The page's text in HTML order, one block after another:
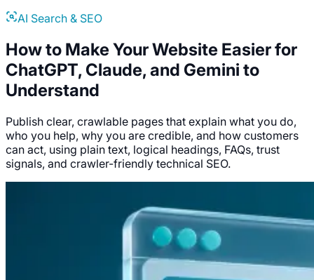
AI Search & SEO
How to Make Your Website Easier for
ChatGPT, Claude, and Gemini to
Understand
Publish clear, crawlable pages that explain what you do,
who you help, why you are credible, and how customers
can act, using plain text, logical headings, FAQs, trust
signals, and crawler-friendly technical SEO.